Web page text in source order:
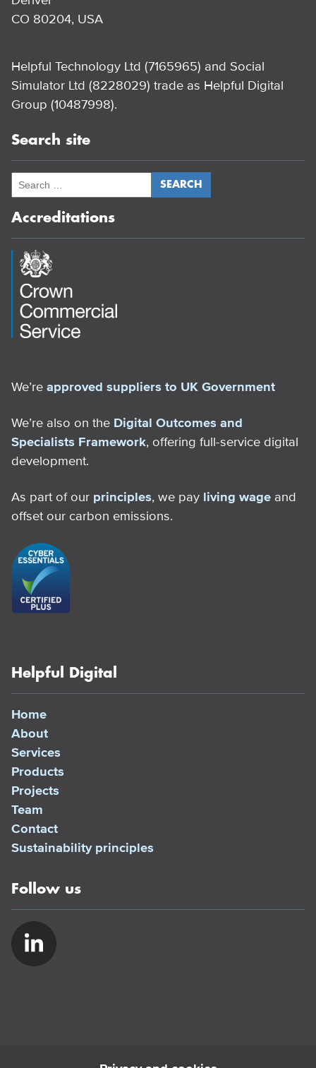
CO 80204, USA
Helpful Technology Ltd (7165965) and Social
Simulator Ltd (8228029) trade as Helpful Digital
Group (10487998).
Search site
Accreditations
We’re approved suppliers to UK Government
We’re also on the Digital Outcomes and
Specialists Framework, offering full-service digital
development.
As part of our principles, we pay living wage and
offset our carbon emissions.
Helpful Digital
Home
About
Services
Products
Projects
Team
Contact
Sustainability principles
Follow us